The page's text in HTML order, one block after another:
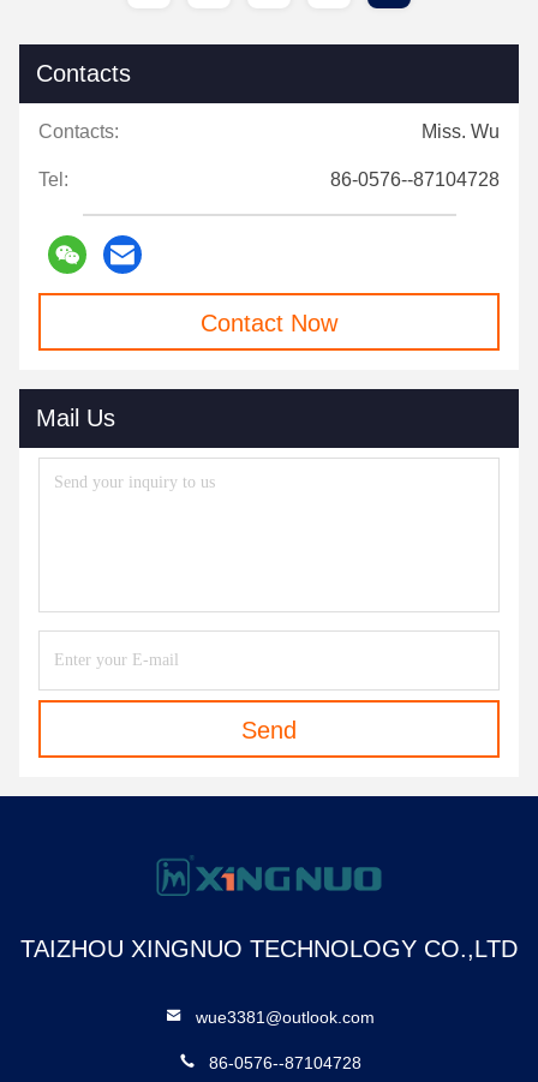
Contacts
Contacts: Miss. Wu
Tel: 86-0576--87104728
Contact Now
Mail Us
Send
TAIZHOU XINGNUO TECHNOLOGY CO.,LTD
wue3381@outlook.com
86-0576--87104728